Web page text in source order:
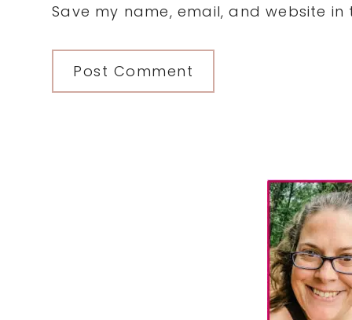
Save my name, email, and website